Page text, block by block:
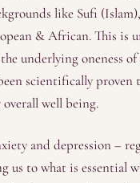
like Sufi
& African. This is
underlying oneness
scientifically proven
well being.
and depression –
us to what is essential